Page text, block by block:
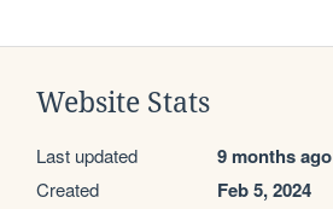
Website Stats
Last updated 9 months ago
Created Feb 5, 2024